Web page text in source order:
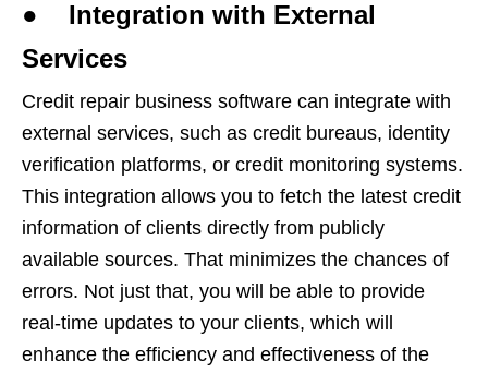
● Integration with External
Services
Credit repair business software can integrate with
external services, such as credit bureaus, identity
verification platforms, or credit monitoring systems.
This integration allows you to fetch the latest credit
information of clients directly from publicly
available sources. That minimizes the chances of
errors. Not just that, you will be able to provide
real-time updates to your clients, which will
enhance the efficiency and effectiveness of the